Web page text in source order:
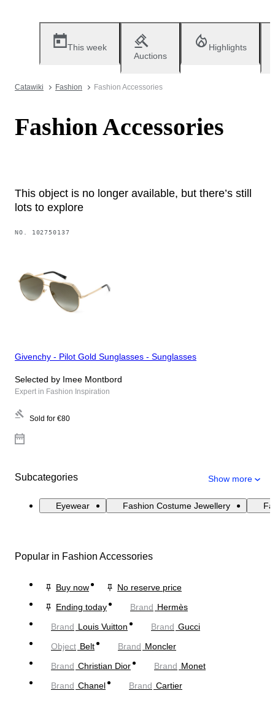
This week
Auctions
Highlights
Catawiki Fashion Fashion Accessories
Fashion Accessories
This object is no longer available, but there’s still
lots to explore
NO. 102750137
Givenchy - Pilot Gold Sunglasses - Sunglasses
Selected by Imee Montbord
Expert in Fashion Inspiration
Sold for €80
Subcategories Show more
Eyewear Fashion Costume Jewellery
Popular in Fashion Accessories
Buy now
No reserve price
Ending today
Brand Hermès
Brand Louis Vuitton Brand Gucci
Object Belt Brand Moncler
Brand Christian Dior Brand Monet
Brand Chanel Brand Cartier